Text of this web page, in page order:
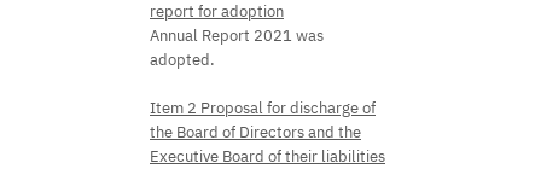
report for adoption
Annual Report 2021 was
adopted.
Item 2 Proposal for discharge of
the Board of Directors and the
Executive Board of their liabilities